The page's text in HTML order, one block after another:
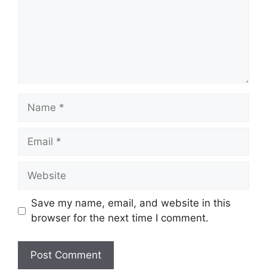
Name
Email
Website
Save my name, email, and website in this
browser for the next time I comment.